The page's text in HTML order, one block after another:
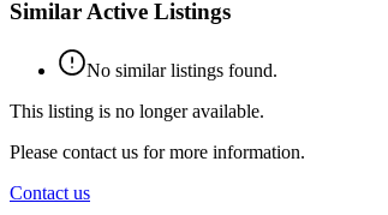
Similar Active Listings
No similar listings found.
This listing is no longer available.
Please contact us for more information.
Contact us